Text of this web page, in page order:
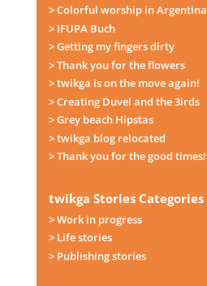
> Colorful worship in Argentina
> IFUPA Buch
> Getting my fingers dirty
> Thank you for the flowers
> twikga is on the move again!
> Creating Duvel and the 3irds
> Grey beach Hipstas
> twikga blog relocated
> Thank you for the good times!
twikga Stories Categories
> Work in progress
> Life stories
> Publishing stories